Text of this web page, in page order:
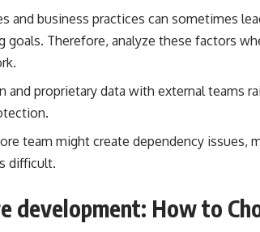
and business practices can sometimes
goals. Therefore, analyze these factors
and proprietary data with external teams
team might create dependency issues,
difficult.
development: How to